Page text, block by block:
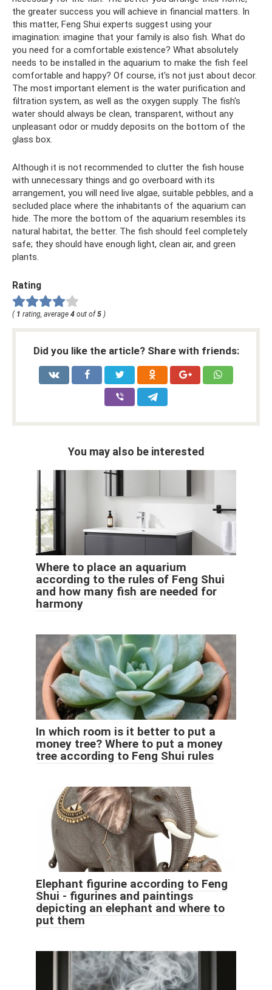
the greater success you will achieve in financial matters. In
this matter, Feng Shui experts suggest using your
imagination: imagine that your family is also fish. What do
you need for a comfortable existence? What absolutely
needs to be installed in the aquarium to make the fish feel
comfortable and happy? Of course, it's not just about decor.
The most important element is the water purification and
filtration system, as well as the oxygen supply. The fish's
water should always be clean, transparent, without any
unpleasant odor or muddy deposits on the bottom of the
glass box.
Although it is not recommended to clutter the fish house
with unnecessary things and go overboard with its
arrangement, you will need live algae, suitable pebbles, and a
secluded place where the inhabitants of the aquarium can
hide. The more the bottom of the aquarium resembles its
natural habitat, the better. The fish should feel completely
safe; they should have enough light, clean air, and green
plants.
Rating
( 1 rating, average 4 out of5 )
Did you like the article? Share with friends:
You may also be interested
Where to place an aquarium
according to the rules of Feng Shui
and how many fish are needed for
harmony
In which room is it better to put a
money tree? Where to put a money
tree according to Feng Shui rules
Elephant figurine according to Feng
Shui - figurines and paintings
depicting an elephant and where to
put them